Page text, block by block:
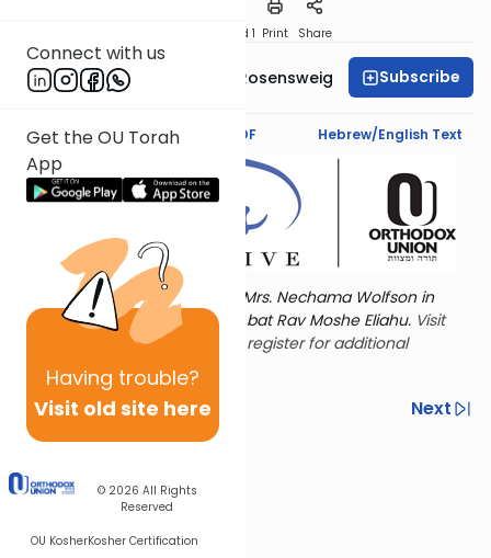
Connect with us
Get the OU Torah
App
Having trouble?
Visit old site here
© 2026 All Rights
Reserved
OU KosherKosher Certification
Speed 1 Print Share
Professor Smadar Rosensweig Subscribe
Text Synopsis Koren PDF Hebrew/English Text
Torat Imecha is dedicated by Mrs. Nechama Wolfson in
memory of her mother, Freda bat Rav Moshe Eliahu. Visit
the OU Women's Initiative
to register for additional
content!
Previous
Next
Next In This Series